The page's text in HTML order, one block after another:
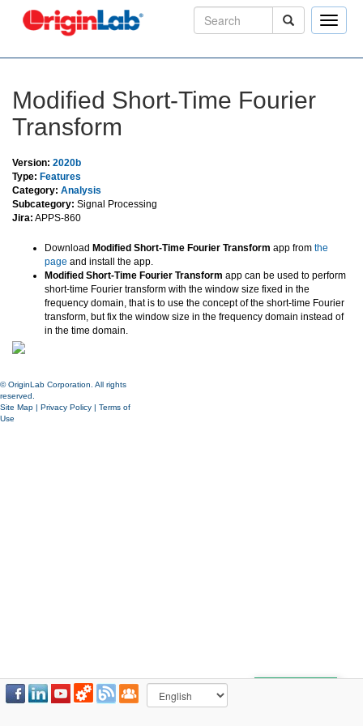
Toggle
Modified Short-Time Fourier
Transform
Version: 2020b
Type: Features
Category: Analysis
Subcategory: Signal Processing
Jira: APPS-860
Download Modified Short-Time Fourier Transform app from the
page and install the app.
Modified Short-Time Fourier Transform app can be used to perform
short-time Fourier transform with the window size fixed in the
frequency domain, that is to use the concept of the short-time Fourier
transform, but fix the window size in the frequency domain instead of
in the time domain.
© OriginLab Corporation. All rights
reserved.
Site Map | Privacy Policy | Terms of
Use